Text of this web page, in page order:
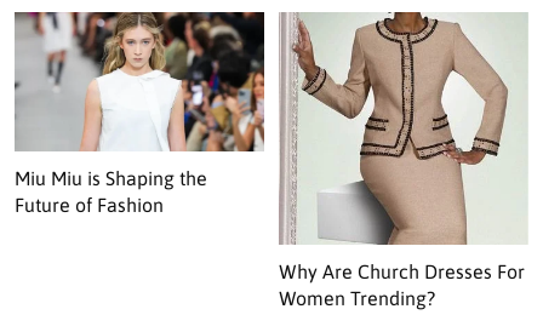
Miu Miu is Shaping the
Future of Fashion
Why Are Church Dresses For
Women Trending?